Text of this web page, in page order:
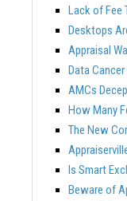
Lack of Fee
Desktops
Appraisal
Data
AMCs
How Many
The New
Is Smart
Beware of